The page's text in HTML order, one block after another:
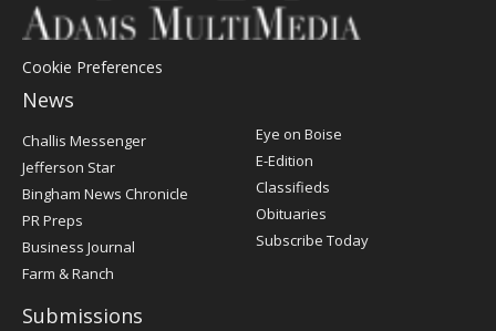
Cookie Preferences
News
Post
Challis Messenger
Jefferson Star
Bingham News Chronicle
PR Preps
Business Journal
Farm & Ranch
Eye on Boise
E-Edition
Classifieds
Obituaries
Subscribe Today
Submissions